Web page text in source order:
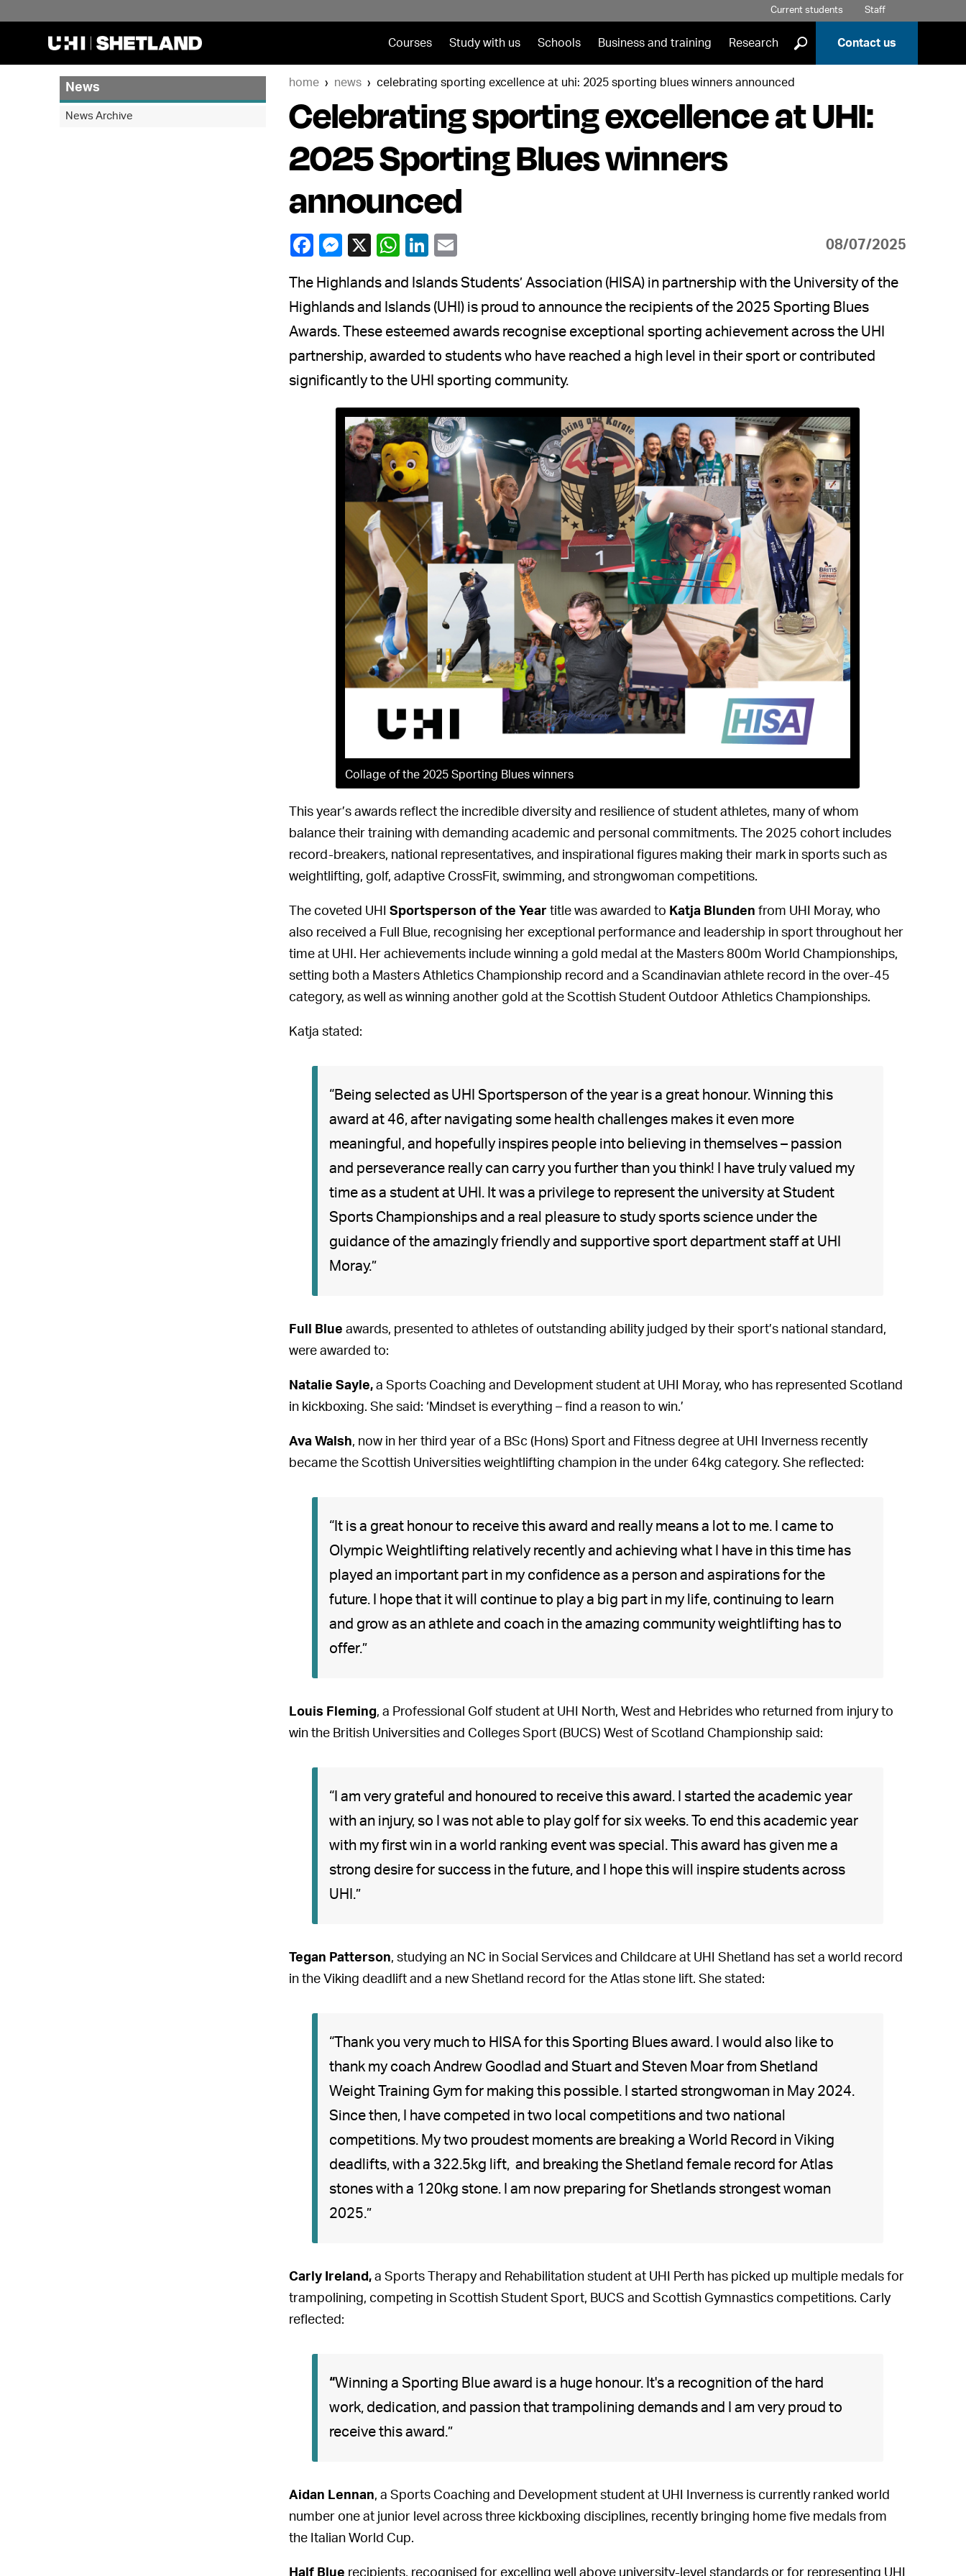
Current students Staff
Courses Study with us Schools Business and training Research ] Contact us
home news celebrating sporting excellence at uhi: 2025 sporting blues winners announced
Celebrating sporting excellence at UHI:
2025 Sporting Blues winners
announced
08/07/2025
The Highlands and Islands Students’ Association (HISA) in partnership with the University of the
Highlands and Islands (UHI) is proud to announce the recipients of the 2025 Sporting Blues
Awards. These esteemed awards recognise exceptional sporting achievement across the UHI
partnership, awarded to students who have reached a high level in their sport or contributed
significantly to the UHI sporting community.
Collage of the 2025 Sporting Blues winners
This year’s awards reflect the incredible diversity and resilience of student athletes, many of whom
balance their training with demanding academic and personal commitments. The 2025 cohort includes
record-breakers, national representatives, and inspirational figures making their mark in sports such as
weightlifting, golf, adaptive CrossFit, swimming, and strongwoman competitions.
The coveted UHI Sportsperson of the Year title was awarded to Katja Blunden from UHI Moray, who
also received a Full Blue, recognising her exceptional performance and leadership in sport throughout her
time at UHI. Her achievements include winning a gold medal at the Masters 800m World Championships,
setting both a Masters Athletics Championship record and a Scandinavian athlete record in the over-45
category, as well as winning another gold at the Scottish Student Outdoor Athletics Championships.
Katja stated:
“Being selected as UHI Sportsperson of the year is a great honour. Winning this
award at 46, after navigating some health challenges makes it even more
meaningful, and hopefully inspires people into believing in themselves – passion
and perseverance really can carry you further than you think! I have truly valued my
time as a student at UHI. It was a privilege to represent the university at Student
Sports Championships and a real pleasure to study sports science under the
guidance of the amazingly friendly and supportive sport department staff at UHI
Moray.”
Full Blue awards, presented to athletes of outstanding ability judged by their sport’s national standard,
were awarded to:
Natalie Sayle,a Sports Coaching and Development student at UHI Moray, who has represented Scotland
in kickboxing. She said: ‘Mindset is everything – find a reason to win.’
Ava Walsh, now in her third year of a BSc (Hons) Sport and Fitness degree at UHI Inverness recently
became the Scottish Universities weightlifting champion in the under 64kg category. She reflected:
“It is a great honour to receive this award and really means a lot to me. I came to
Olympic Weightlifting relatively recently and achieving what I have in this time has
played an important part in my confidence as a person and aspirations for the
future. I hope that it will continue to play a big part in my life, continuing to learn
and grow as an athlete and coach in the amazing community weightlifting has to
offer.”
Louis Fleming, a Professional Golf student at UHI North, West and Hebrides who returned from injury to
win the British Universities and Colleges Sport (BUCS) West of Scotland Championship said:
“I am very grateful and honoured to receive this award. I started the academic year
with an injury, so I was not able to play golf for six weeks. To end this academic year
with my first win in a world ranking event was special. This award has given me a
strong desire for success in the future, and I hope this will inspire students across
UHI.”
Tegan Patterson, studying an NC in Social Services and Childcare at UHI Shetland has set a world record
in the Viking deadlift and a new Shetland record for the Atlas stone lift. She stated:
“Thank you very much to HISA for this Sporting Blues award. I would also like to
thank my coach Andrew Goodlad and Stuart and Steven Moar from Shetland
Weight Training Gym for making this possible. I started strongwoman in May 2024.
Since then, I have competed in two local competitions and two national
competitions. My two proudest moments are breaking a World Record in Viking
deadlifts, with a 322.5kg lift, and breaking the Shetland female record for Atlas
stones with a 120kg stone. I am now preparing for Shetlands strongest woman
2025.”
Carly Ireland, a Sports Therapy and Rehabilitation student at UHI Perth has picked up multiple medals for
trampolining, competing in Scottish Student Sport, BUCS and Scottish Gymnastics competitions. Carly
reflected:
“Winning a Sporting Blue award is a huge honour. It's a recognition of the hard
work, dedication, and passion that trampolining demands and I am very proud to
receive this award.”
Aidan Lennan, a Sports Coaching and Development student at UHI Inverness is currently ranked world
number one at junior level across three kickboxing disciplines, recently bringing home five medals from
the Italian World Cup.
Half Blue recipients, recognised for excelling well above university-level standards or for representing UHI
News
News Archive